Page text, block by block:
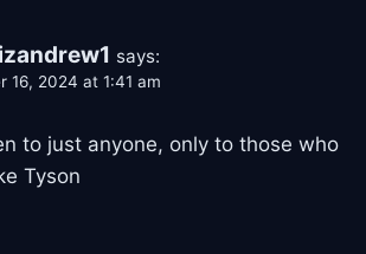
says:
16, 2024 at 1:41 am
to just anyone, only to those who
Tyson